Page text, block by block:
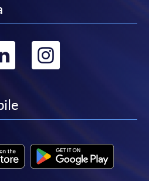
Go
linkedin
Go